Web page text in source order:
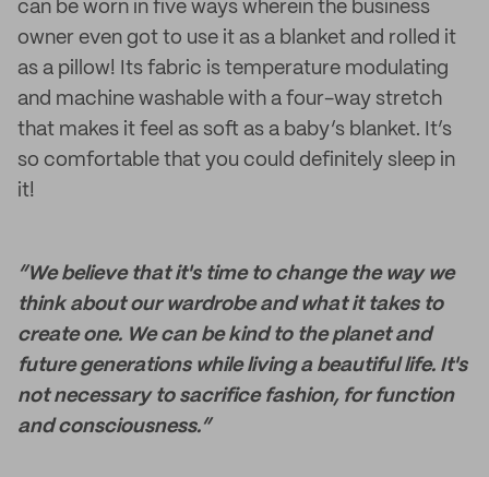
can be worn in five ways wherein the business
owner even got to use it as a blanket and rolled it
as a pillow! Its fabric is temperature modulating
and machine washable with a four-way stretch
that makes it feel as soft as a baby’s blanket. It’s
so comfortable that you could definitely sleep in
it!
“We believe that it's time to change the way we
think about our wardrobe and what it takes to
create one. We can be kind to the planet and
future generations while living a beautiful life. It's
not necessary to sacrifice fashion, for function
and consciousness.”